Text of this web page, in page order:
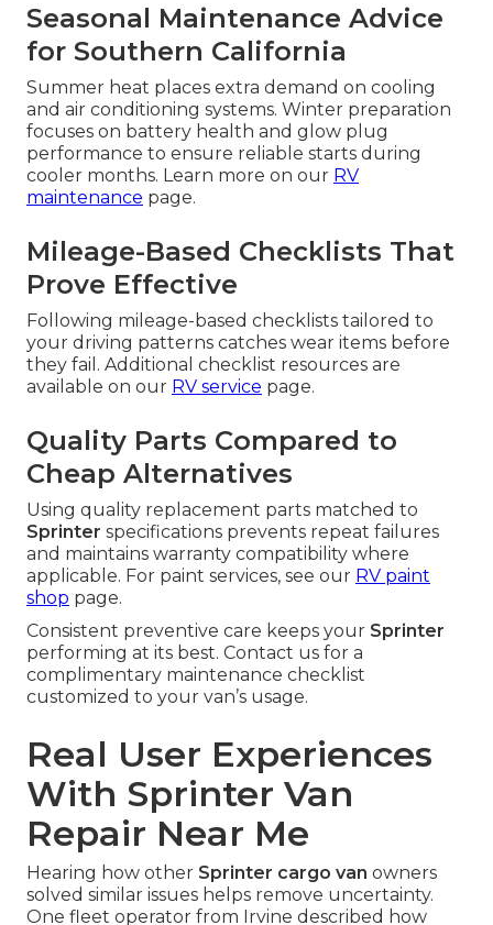
Seasonal Maintenance Advice
for Southern California
Summer heat places extra demand on cooling
and air conditioning systems. Winter preparation
focuses on battery health and glow plug
performance to ensure reliable starts during
cooler months. Learn more on our RV
maintenance page.
Mileage-Based Checklists That
Prove Effective
Following mileage-based checklists tailored to
your driving patterns catches wear items before
they fail. Additional checklist resources are
available on our RV service page.
Quality Parts Compared to
Cheap Alternatives
Using quality replacement parts matched to
Sprinter specifications prevents repeat failures
and maintains warranty compatibility where
applicable. For paint services, see our RV paint
shop page.
Consistent preventive care keeps your Sprinter
performing at its best. Contact us for a
complimentary maintenance checklist
customized to your van’s usage.
Real User Experiences
With Sprinter Van
Repair Near Me
Hearing how other Sprinter cargo van owners
solved similar issues helps remove uncertainty.
One fleet operator from Irvine described how